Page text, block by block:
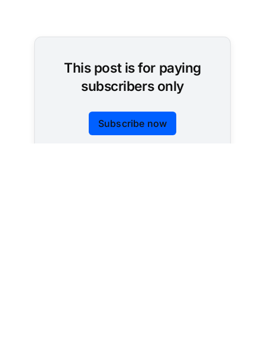
This post is for paying
subscribers only
Subscribe now